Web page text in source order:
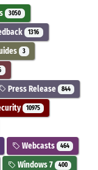
3050
1316
3
Press Release 844
10975
Webcasts 464
Windows 7 400